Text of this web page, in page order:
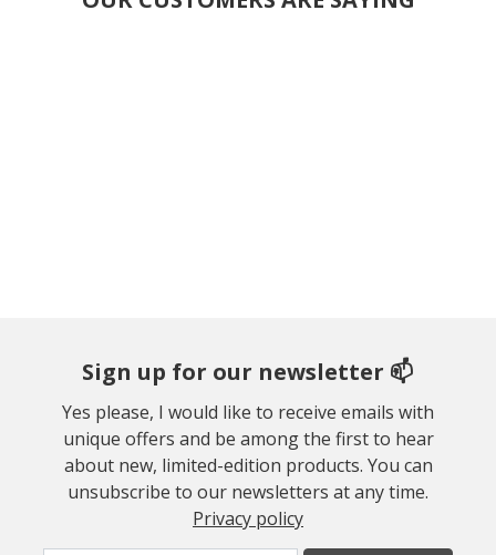
Sign up for our newsletter 📫
Yes please, I would like to receive emails with
unique offers and be among the first to hear
about new, limited-edition products. You can
unsubscribe to our newsletters at any time.
Privacy policy